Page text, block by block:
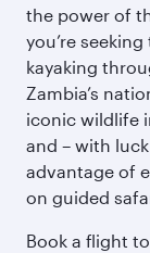
the power of
you’re
kayaking
Zambia’s
iconic wildlife
and – with
advantage of
on guided
Book a flight